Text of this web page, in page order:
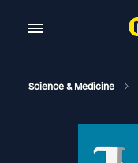
Science & Medicine